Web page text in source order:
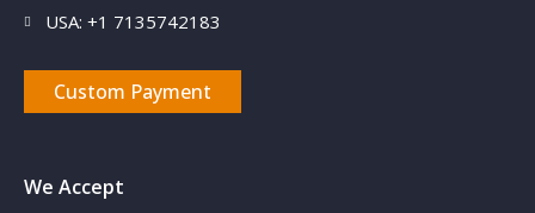
USA: +1 7135742183
Custom Payment
We Accept